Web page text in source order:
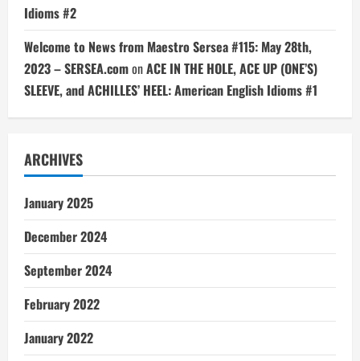
Idioms #2
Welcome to News from Maestro Sersea #115: May 28th,
2023 – SERSEA.comonACE IN THE HOLE, ACE UP (ONE’S)
SLEEVE, and ACHILLES’ HEEL: American English Idioms #1
ARCHIVES
January 2025
December 2024
September 2024
February 2022
January 2022